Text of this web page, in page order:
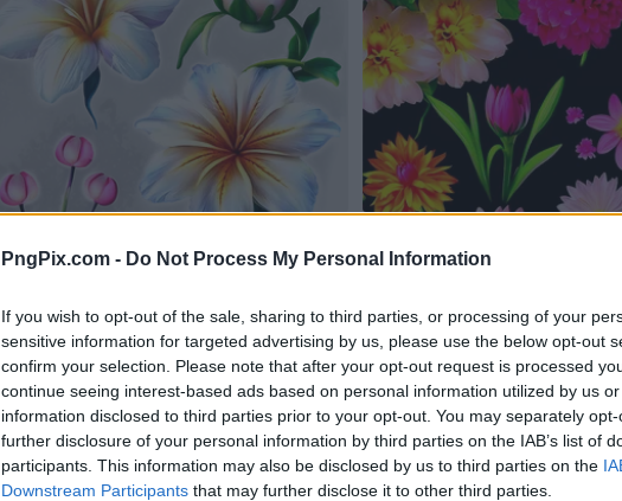
PngPix.com - Do Not Process My Personal Information
If you wish to opt-out of the sale, sharing to third parties, or processing of your
sensitive information for targeted advertising by us, please use the below opt-out
confirm your selection. Please note that after your opt-out request is processed
continue seeing interest-based ads based on personal information utilized by us
information disclosed to third parties prior to your opt-out. You may separately
further disclosure of your personal information by third parties on the IAB’s list of
participants. This information may also be disclosed by us to third parties on the
Downstream Participants that may further disclose it to other third parties.